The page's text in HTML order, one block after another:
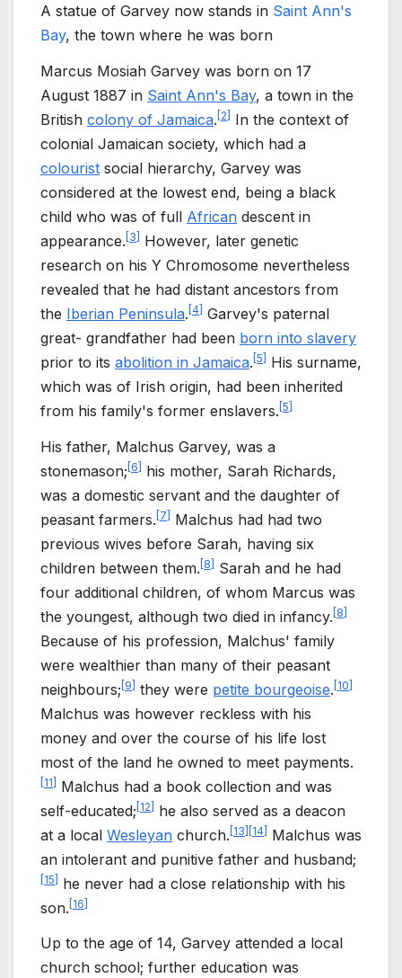
A statue of Garvey now stands in Saint Ann's
Bay, the town where he was born
Marcus Mosiah Garvey was born on 17
August 1887 in Saint Ann's Bay, a town in the
British colony of Jamaica. 2
In the context of
colonial Jamaican society, which had a
colourist social hierarchy, Garvey was
considered at the lowest end, being a black
child who was of full African descent in
appearance. 3
However, later genetic
research on his Y Chromosome nevertheless
revealed that he had distant ancestors from
the Iberian Peninsula. 4 Garvey's paternal
great- grandfather had been born into slavery
prior to its abolition in Jamaica. 5
His surname,
which was of Irish origin, had been inherited
from his family's former enslavers. 5
His father, Malchus Garvey, was a
stonemason; [6] his mother, Sarah Richards,
was a domestic servant and the daughter of
peasant farmers. [7] Malchus had had two
previous wives before Sarah, having six
children between them. [8] Sarah and he had
four additional children, of whom Marcus was
the youngest, although two died in infancy. [8]
Because of his profession, Malchus' family
were wealthier than many of their peasant
neighbours; [9] they were petite bourgeoise. [10]
Malchus was however reckless with his
money and over the course of his life lost
most of the land he owned to meet payments.
[11] Malchus had a book collection and was
self-educated; [12] he also served as a deacon
at a local Wesleyan church. [13] [14] Malchus was
an intolerant and punitive father and husband;
[15] he never had a close relationship with his
son. [16]
Up to the age of 14, Garvey attended a local
church school; further education was